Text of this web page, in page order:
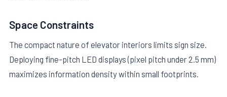
Space Constraints
The compact nature of elevator interiors limits sign size.
Deploying fine-pitch LED displays (pixel pitch under 2.5 mm)
maximizes information density within small footprints.